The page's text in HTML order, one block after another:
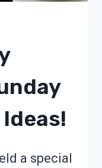
a special